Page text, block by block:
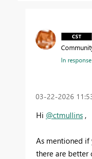
In
‎03-22-2026
Hi @ctmullins ,
As mentioned if
there are better